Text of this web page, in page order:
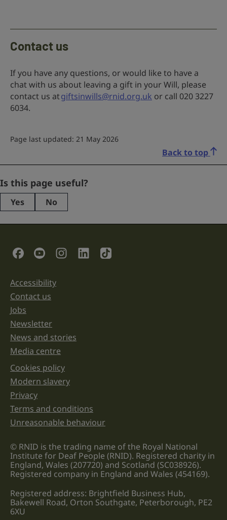
Contact us
If you have any questions, or would like to have a
chat with us about leaving a gift in your Will, please
contact us atgiftsinwills@rnid.org.uk or call 020 3227
6034.
Page last updated: 21 May 2026
Back to top
Facebook
This
purposes
left
unchanged.
Is this page useful?
Yes No
Social Links
Support links
Accessibility
Contact us
Jobs
Newsletter
News and stories
Media centre
Legal information links
Cookies policy
Modern slavery
Privacy
Terms and conditions
Unreasonable behaviour
© RNID is the trading name of the Royal National
Institute for Deaf People (RNID). Registered charity in
England, Wales (207720) and Scotland (SC038926).
Registered company in England and Wales (454169).
Registered address: Brightfield Business Hub,
Bakewell Road, Orton Southgate, Peterborough, PE2
6XU